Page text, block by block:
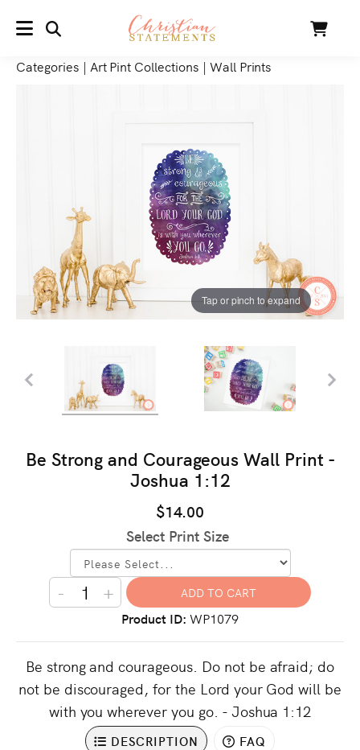
MENU Cart
Categories | Art Pint Collections | Wall Prints
Tap or pinch to expand
Be Strong and Courageous Wall Print -
Joshua 1:12
$14.00
Select Print Size
- +
Product ID WP1079
Be strong and courageous. Do not be afraid; do
not be discouraged, for the Lord your God will be
with you wherever you go. - Joshua 1:12
DESCRIPTION FAQ